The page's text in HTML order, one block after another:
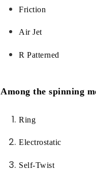
Friction
Air Jet
R Patterned
Among the spinning
Ring
Electrostatic
Self-Twist